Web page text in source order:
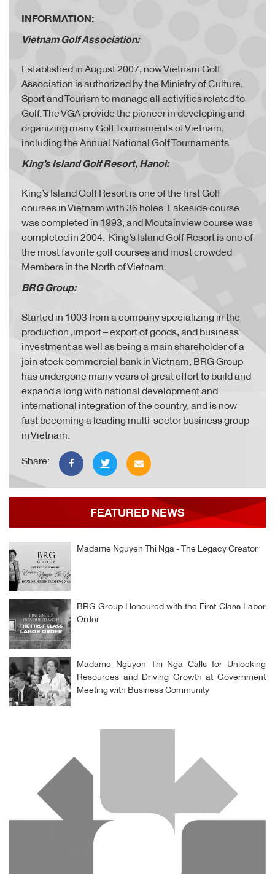
INFORMATION:
Vietnam Golf Association:
Established in August 2007, now Vietnam Golf
Association is authorized by the Ministry of Culture,
Sport and Tourism to manage all activities related to
Golf. The VGA provide the pioneer in developing and
organizing many Golf Tournaments of Vietnam,
including the Annual National Golf Tournaments.
King’s Island Golf Resort, Hanoi:
King’s Island Golf Resort is one of the first Golf
courses in Vietnam with 36 holes. Lakeside course
was completed in 1993, and Moutainview course was
completed in 2004. King’s Island Golf Resort is one of
the most favorite golf courses and most crowded
Members in the North of Vietnam.
BRG Group:
Started in 1003 from a company specializing in the
production ,import – export of goods, and business
investment as well as being a main shareholder of a
join stock commercial bank in Vietnam, BRG Group
has undergone many years of great effort to build and
expand a long with national development and
international integration of the country, and is now
fast becoming a leading multi-sector business group
in Vietnam.
Share:
FEATURED NEWS
Madame Nguyen Thi Nga - The Legacy Creator
BRG Group Honoured with the First-Class Labor
Order
Madame Nguyen Thi Nga Calls for Unlocking
Resources and Driving Growth at Government
Meeting with Business Community